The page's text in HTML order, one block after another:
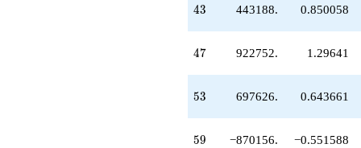
q^{85}
-4.24132e6
+4.14369e6
q^{89}
q^{91}
-444312.
+6.16140e6
43
43 443188. 0.850058
47
47 922752. 1.29641
53
53 697626. 0.643661
59
59 −870156. −0.551588